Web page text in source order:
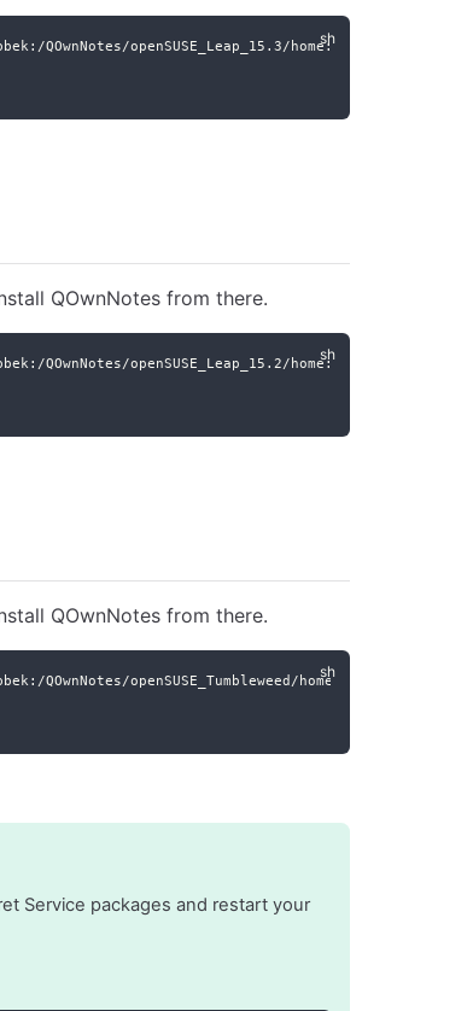
openSUSE_Leap_15.3/
QOwnNotes from there.
openSUSE_Leap_15.2/
QOwnNotes from there.
openSUSE_Tumbleweed/
Service packages and restart your